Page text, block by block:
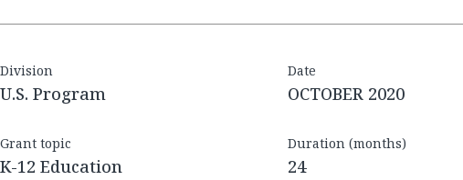
Division
U.S. Program
Date
OCTOBER 2020
Grant topic
K-12 Education
Duration (months)
24